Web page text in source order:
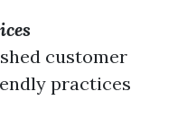
customer
practices